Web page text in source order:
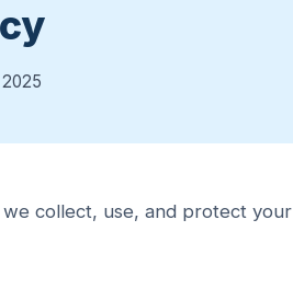
collect, use, and protect your